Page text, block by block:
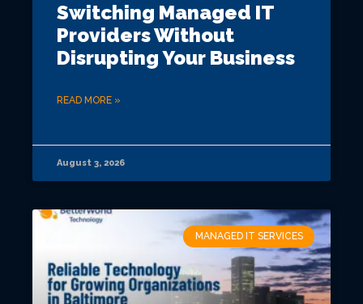
Switching Managed IT
Providers Without
Disrupting Your Business
READ MORE »
August 3, 2026
MANAGED IT SERVICES